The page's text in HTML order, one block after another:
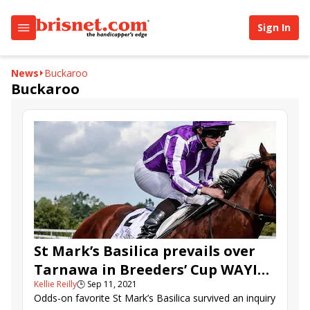
Sign In
News Buckaroo
Buckaroo
St Mark’s Basilica prevails over
Tarnawa in Breeders’ Cup WAYI
Irish Champion
Kellie Reilly🕒 Sep 11, 2021
Odds-on favorite St Mark’s Basilica survived an inquiry